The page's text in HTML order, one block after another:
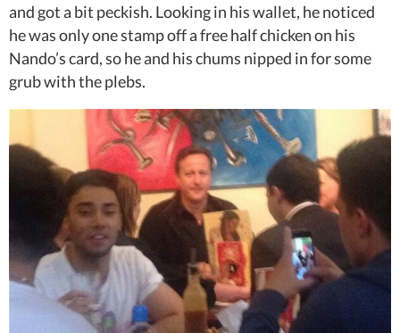
and got a bit peckish. Looking in his wallet, he noticed
he was only one stamp off a free half chicken on his
Nando’s card, so he and his chums nipped in for some
grub with the plebs.